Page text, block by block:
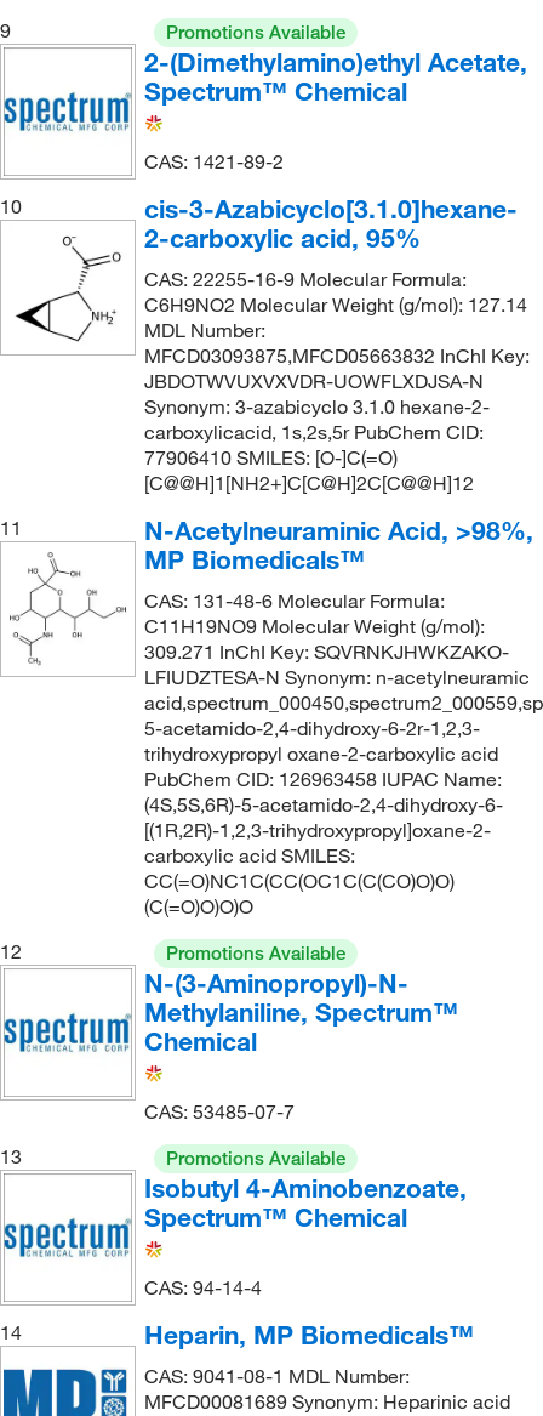
9
Promotions Available
2-(Dimethylamino)ethyl Acetate,
Spectrum™ Chemical
CAS: 1421-89-2
10
cis-3-Azabicyclo[3.1.0]hexane-
2-carboxylic acid, 95%
CAS: 22255-16-9 Molecular Formula:
C6H9NO2 Molecular Weight (g/mol): 127.14
MDL Number:
MFCD03093875,MFCD05663832 InChI Key:
JBDOTWVUXVXVDR-UOWFLXDJSA-N
Synonym: 3-azabicyclo 3.1.0 hexane-2-
carboxylicacid, 1s,2s,5r PubChem CID:
77906410 SMILES: [O-]C(=O)
[C@@H]1[NH2+]C[C@H]2C[C@@H]12
11
N-Acetylneuraminic Acid, >98%,
MP Biomedicals™
CAS: 131-48-6 Molecular Formula:
C11H19NO9 Molecular Weight (g/mol):
309.271 InChI Key: SQVRNKJHWKZAKO-
LFIUDZTESA-N Synonym: n-acetylneuramic
5-acetamido-2,4-dihydroxy-6-2r-1,2,3-
trihydroxypropyl oxane-2-carboxylic acid
PubChem CID: 126963458 IUPAC Name:
(4S,5S,6R)-5-acetamido-2,4-dihydroxy-6-
[(1R,2R)-1,2,3-trihydroxypropyl]oxane-2-
carboxylic acid SMILES:
CC(=O)NC1C(CC(OC1C(C(CO)O)O)
(C(=O)O)O)O
12
Promotions Available
N-(3-Aminopropyl)-N-
Methylaniline, Spectrum™
Chemical
CAS: 53485-07-7
13
Promotions Available
Isobutyl 4-Aminobenzoate,
Spectrum™ Chemical
CAS: 94-14-4
14
Heparin, MP Biomedicals™
CAS: 9041-08-1 MDL Number:
MFCD00081689 Synonym: Heparinic acid